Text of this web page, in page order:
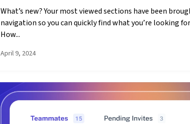
What’s new? Your most viewed sections have been
navigation so you can quickly find what you’re looking
How...
April 9, 2024